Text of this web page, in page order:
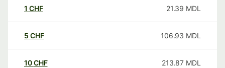
1 CHF 21.39 MDL
5 CHF 106.93 MDL
10CHF 213.87 MDL